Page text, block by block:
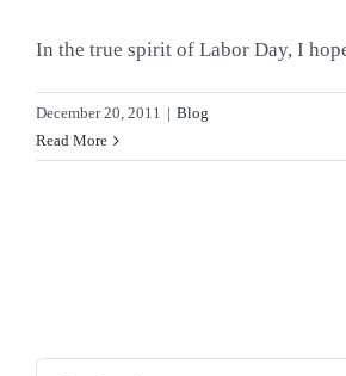
In the true spirit of Labor Day, I
December 20, 2011 | Blog
Read More